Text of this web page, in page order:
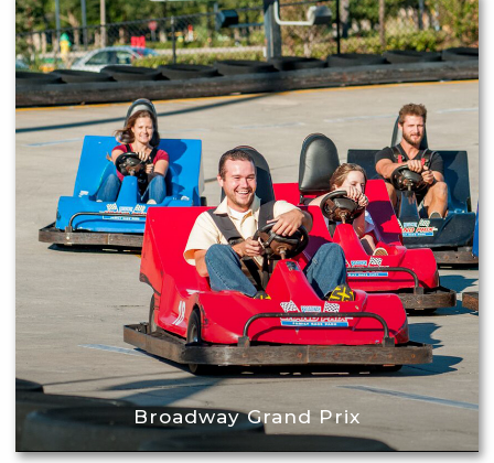
Broadway Grand Prix